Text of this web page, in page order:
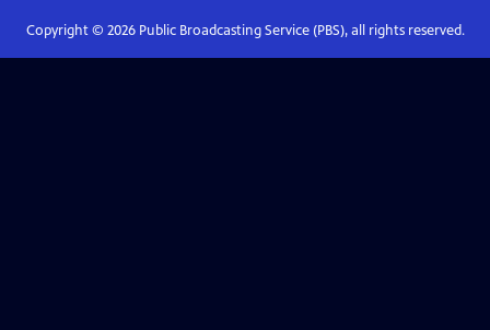
Copyright © 2026Public Broadcasting Service (PBS), all rights reserved.